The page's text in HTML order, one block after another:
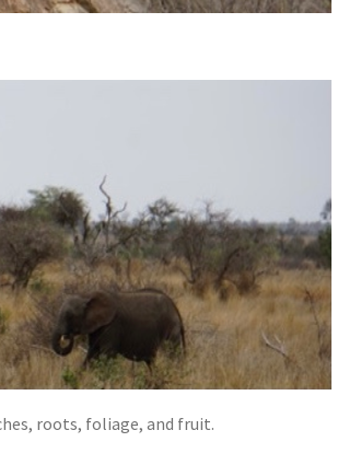
roots, foliage, and fruit.